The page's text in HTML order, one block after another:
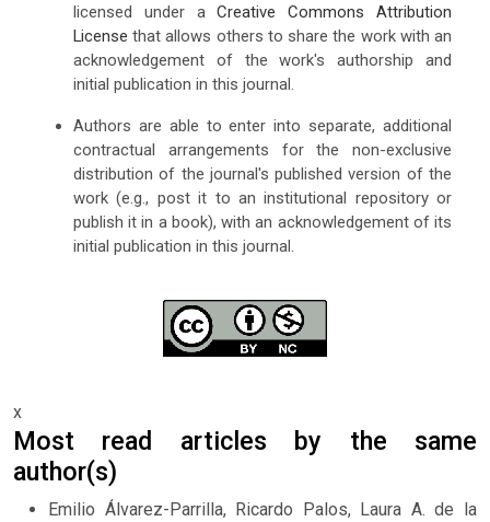
licensed under aCreative Commons Attribution
License that allows others to share the work with an
acknowledgement of the work's authorship and
initial publication in this journal.
Authors are able to enter into separate, additional
contractual arrangements for the non-exclusive
distribution of the journal's published version of the
work (e.g., post it to an institutional repository or
publish it in a book), with an acknowledgement of its
initial publication in this journal.
x
Most read articles by the same
author(s)
Emilio Álvarez-Parrilla, Ricardo Palos, Laura A. de la